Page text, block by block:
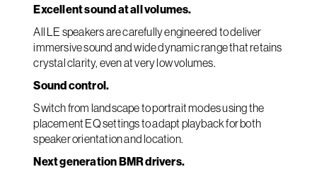
Excellent sound at all volumes.
All LE speakers are carefully engineered to deliver
immersive sound and wide dynamic range that retains
crystal clarity, even at very low volumes.
Sound control.
Switch from landscape to portrait modes using the
placement EQ settings to adapt playback for both
speaker orientation and location.
Next generation BMR drivers.